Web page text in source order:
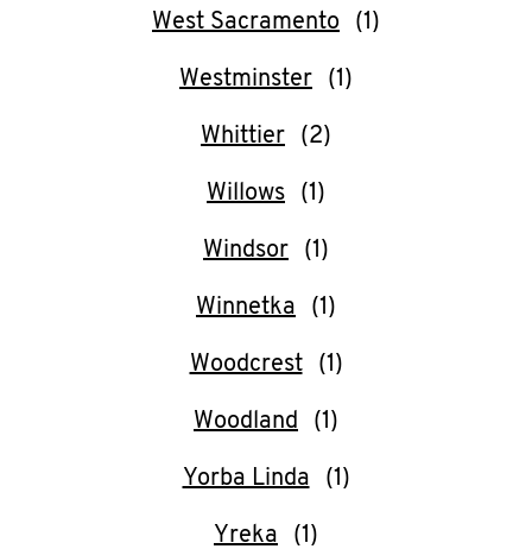
West Sacramento
Westminster
Whittier
Willows
Windsor
Winnetka
Woodcrest
Woodland
Yorba Linda
Yreka